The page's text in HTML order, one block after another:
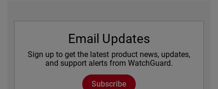
Email Updates
Sign up to get the latest product news, updates,
and support alerts from WatchGuard.
Subscribe